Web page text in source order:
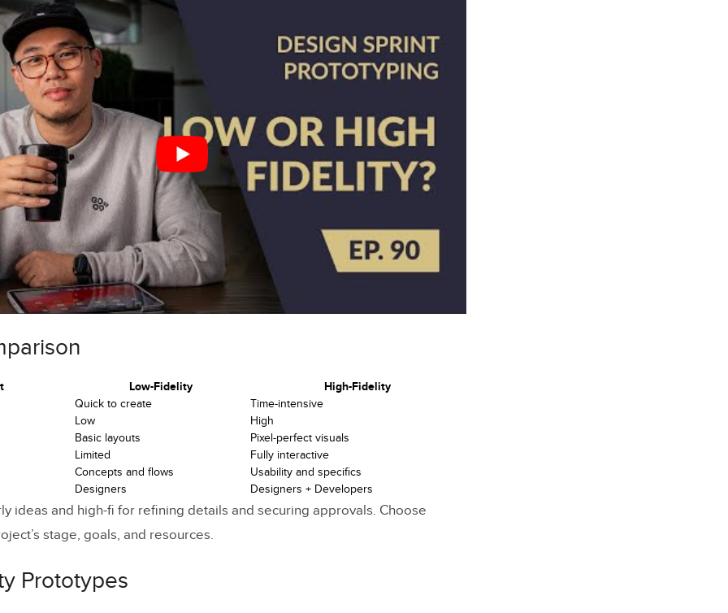
and Types
and Weaknesses
Use Them
Prototypes
and Examples
and Challenges
and Timing
Fi Comparison
Project Flow
Software
Software
from Low to High Fidelity
Review
Low-Fidelity
High-Fidelity
Quick to create
Time-intensive
Low
High
Basic layouts
Pixel-perfect visuals
Limited
Fully interactive
Concepts and flows
Usability and specifics
Designers Designers + Developers
ideas and high-fi for refining details and securing approvals. Choose
stage, goals, and resources.
Prototypes